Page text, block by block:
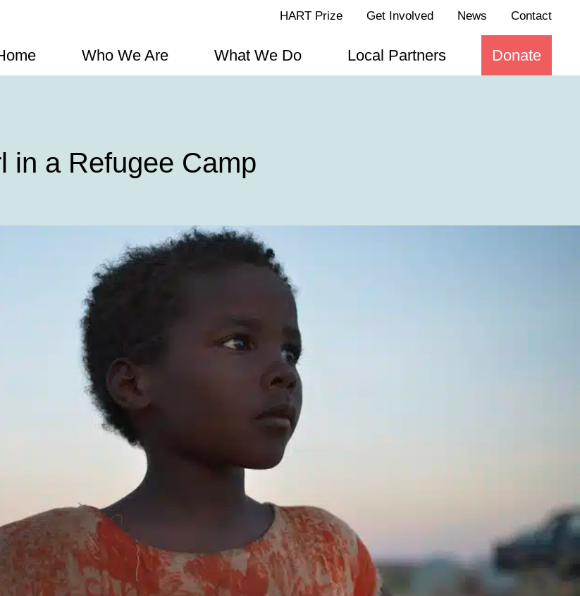
HART Prize Get Involved News Contact
Who We Are What We Do Local Partners Donate
in a Refugee Camp